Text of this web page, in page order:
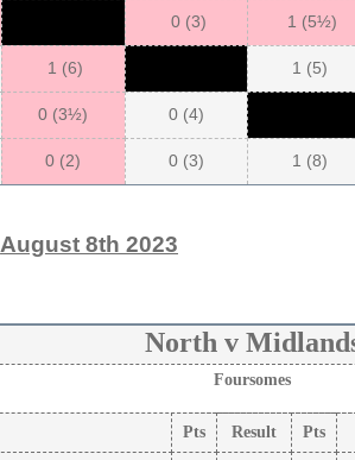
0 (3) 1 (5½)
1 (6) 1 (5)
0 (3½) 0 (4)
0 (2) 0 (3) 1 (8)
August 8th 2023
North v
Foursomes
Pts Result Pts